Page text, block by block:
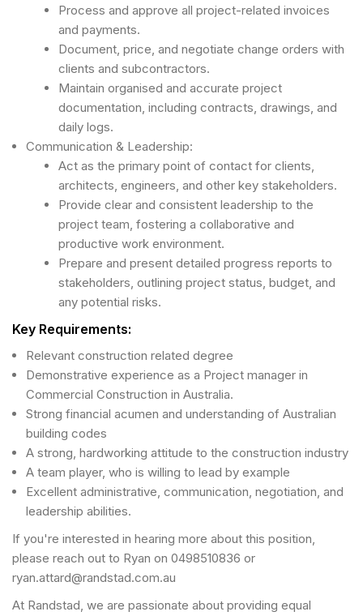
Process and approve all project-related invoices
and payments.
Document, price, and negotiate change orders with
clients and subcontractors.
Maintain organised and accurate project
documentation, including contracts, drawings, and
daily logs.
Communication & Leadership:
Act as the primary point of contact for clients,
architects, engineers, and other key stakeholders.
Provide clear and consistent leadership to the
project team, fostering a collaborative and
productive work environment.
Prepare and present detailed progress reports to
stakeholders, outlining project status, budget, and
any potential risks.
Key Requirements:
Relevant construction related degree
Demonstrative experience as a Project manager in
Commercial Construction in Australia.
Strong financial acumen and understanding of Australian
building codes
A strong, hardworking attitude to the construction industry
A team player, who is willing to lead by example
Excellent administrative, communication, negotiation, and
leadership abilities.
If you're interested in hearing more about this position,
please reach out to Ryan on 0498510836 or
ryan.attard@randstad.com.au
At Randstad, we are passionate about providing equal